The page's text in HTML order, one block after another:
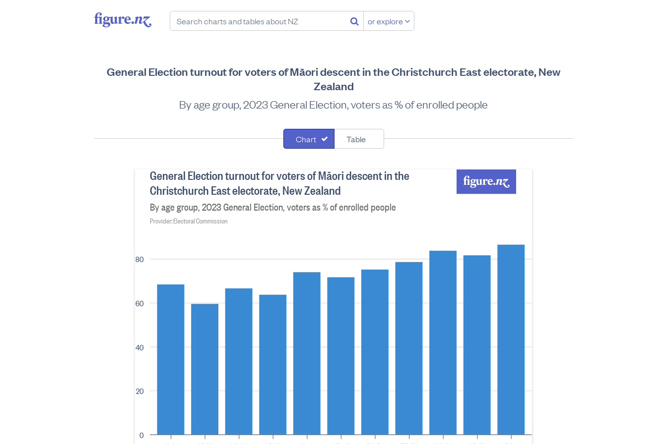
or explore
General Election turnout for voters of Māori descent in the Christchurch East electorate, New
Zealand
By age group, 2023 General Election, voters as % of enrolled people
Chart Table
0
20
40
60
80
General Election turnout for voters of Māori descent in the
Christchurch East electorate, New Zealand
By age group, 2023 General Election, voters as % of enrolled people
Provider: Electoral Commission